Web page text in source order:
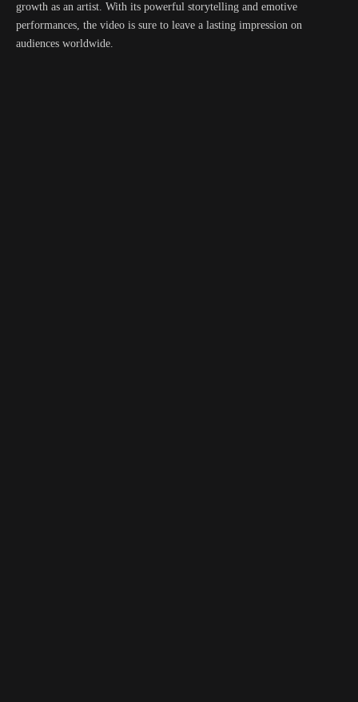
growth as an artist. With its powerful storytelling and emotive
performances, the video is sure to leave a lasting impression on
audiences worldwide.